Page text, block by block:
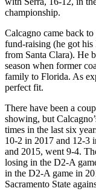
championship.
Calcagno came back
fund-raising (he got
from Santa Clara). He
season when former
family to Florida. As
perfect fit.
There have been a
showing, but
times in the last six
10-2 in 2017 and 12-3
and 2015, went 9-4.
losing in the D2-A
in the D2-A game in
Sacramento State